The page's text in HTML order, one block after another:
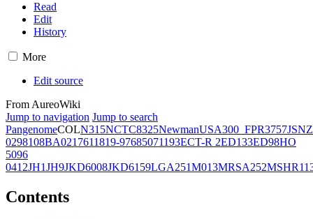
Read
Edit
History
More
Edit source
From AureoWiki
Jump to navigation Jump to search
PangenomeCOLN315NCTC8325NewmanUSA300_FPR3757JSNZ
0298108BA0217611819-97685071193ECT-R 2ED133ED98HO
5096
0412JH1JH9JKD6008JKD6159LGA251M013MRSA252
Contents